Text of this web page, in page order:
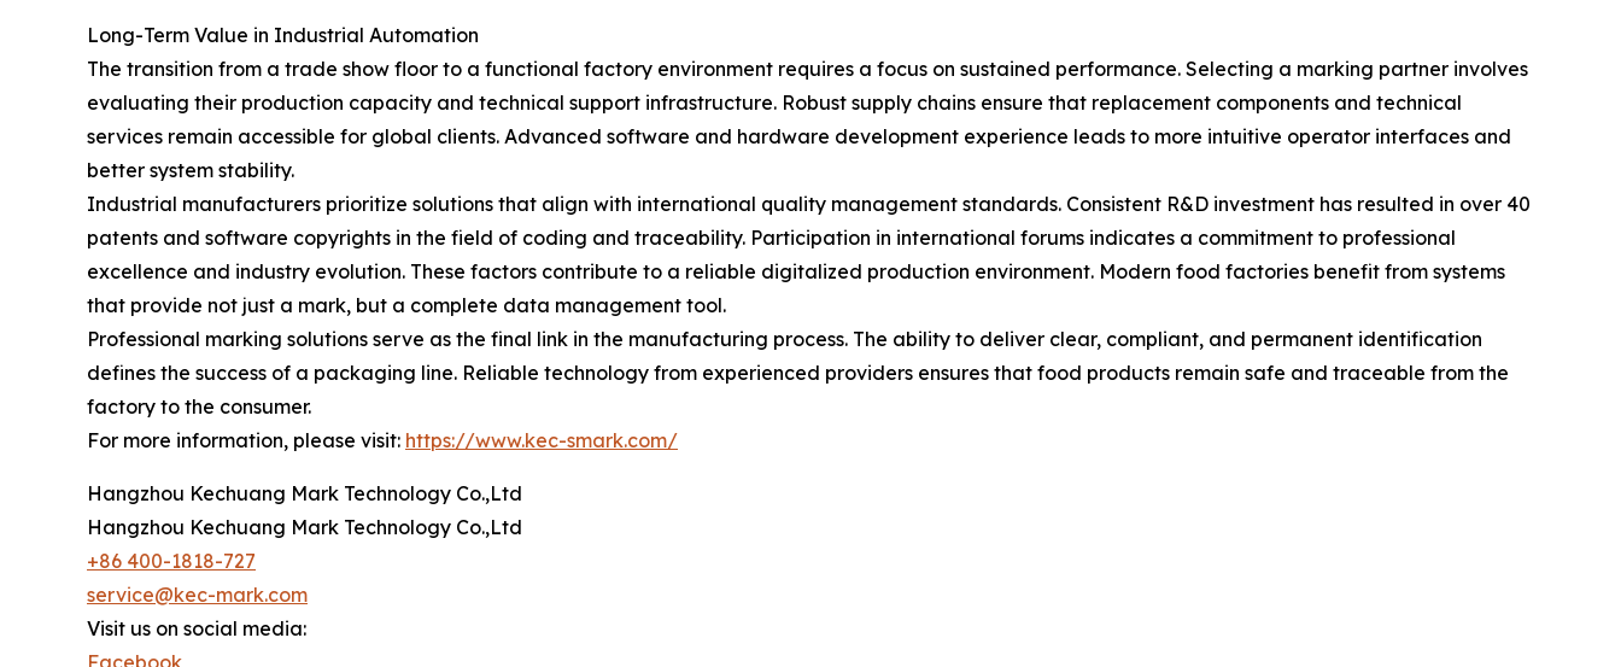
Long-Term Value in Industrial Automation
The transition from a trade show floor to a functional factory environment requires a focus on sustained performance. Selecting a marking partner involves
evaluating their production capacity and technical support infrastructure. Robust supply chains ensure that replacement components and technical
services remain accessible for global clients. Advanced software and hardware development experience leads to more intuitive operator interfaces and
better system stability.
Industrial manufacturers prioritize solutions that align with international quality management standards. Consistent R&D investment has resulted in over 40
patents and software copyrights in the field of coding and traceability. Participation in international forums indicates a commitment to professional
excellence and industry evolution. These factors contribute to a reliable digitalized production environment. Modern food factories benefit from systems
that provide not just a mark, but a complete data management tool.
Professional marking solutions serve as the final link in the manufacturing process. The ability to deliver clear, compliant, and permanent identification
defines the success of a packaging line. Reliable technology from experienced providers ensures that food products remain safe and traceable from the
factory to the consumer.
For more information, please visit: https://www.kec-smark.com/
Hangzhou Kechuang Mark Technology Co.,Ltd
Hangzhou Kechuang Mark Technology Co.,Ltd
+86 400-1818-727
service@kec-mark.com
Visit us on social media:
Facebook